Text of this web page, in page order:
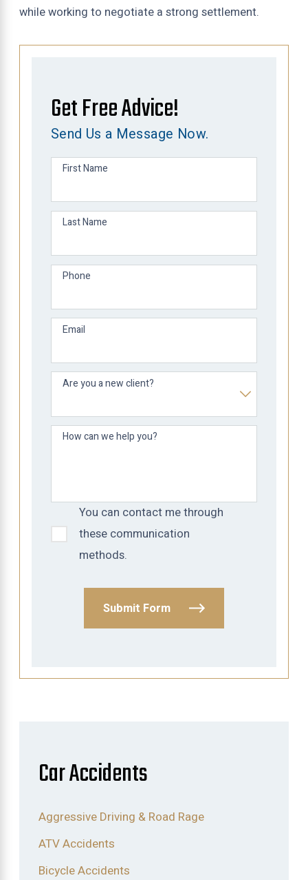
while working to negotiate a strong settlement.
Get Free Advice!
Send Us a Message Now.
First Name
Last Name
Phone
Email
Are you a new client?
How can we help you?
You can contact me through
these communication
methods.
Submit Form
Car Accidents
Aggressive Driving & Road Rage
ATV Accidents
Bicycle Accidents